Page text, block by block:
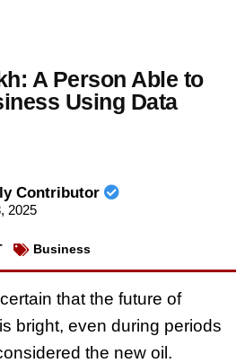
A Person Able to
Using Data
Contributor
2025
Business
that the future of
bright, even during periods
the new oil.